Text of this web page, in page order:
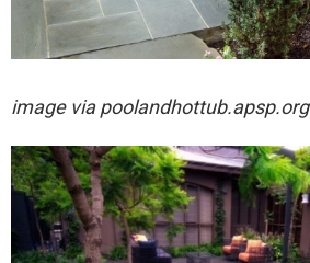
image viapoolandhottub.apsp.org